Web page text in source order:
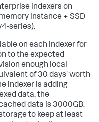
indexers on
instance + SSD
series).
on each indexer for
to the expected
enough local
of 30 days' worth
indexer is adding
data, the
data is 3000GB.
to keep at least